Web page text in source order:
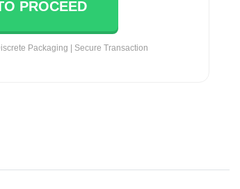
PROCEED
Packaging | Secure Transaction